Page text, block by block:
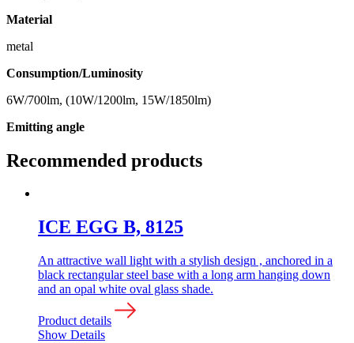
Material
metal
Consumption/Luminosity
6W/700lm, (10W/1200lm, 15W/1850lm)
Emitting angle
Recommended products
ICE EGG B, 8125
An attractive wall light with a stylish design , anchored in a
black rectangular steel base with a long arm hanging down
and an opal white oval glass shade.
Product details
Show Details